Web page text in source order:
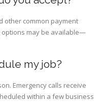
other common payment
options may be available—
my job?
Emergency calls receive
within a few business